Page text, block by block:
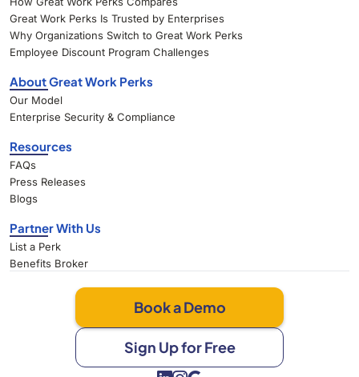
Great Work Perks Is Trusted by Enterprises
Why Organizations Switch to Great Work Perks
Employee Discount Program Challenges
About Great Work Perks
Our Model
Enterprise Security & Compliance
Resources
FAQs
Press Releases
Blogs
Partner With Us
List a Perk
Benefits Broker
Book a Demo
Sign Up for Free